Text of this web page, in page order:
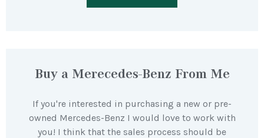
Buy a Merecedes-Benz From Me
If you're interested in purchasing a new or pre-
owned Mercedes-Benz I would love to work with
you! I think that the sales process should be